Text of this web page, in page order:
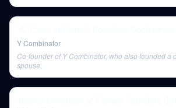
Y Combinator
Co-founder of Y Combinator, who also founded a
spouse.